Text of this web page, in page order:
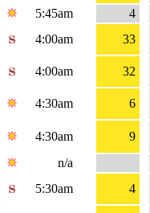
5:45am
4
4:00am 33
4:00am 32
4:30am 6
4:30am
9
n/a
5:30am 4